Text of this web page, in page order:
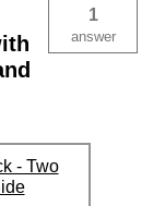
1
answer
- Two